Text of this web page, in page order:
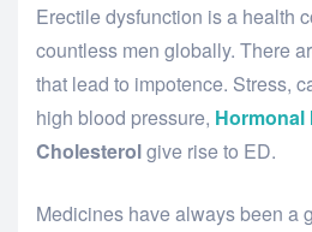
Erectile dysfunction is a health
countless men globally. There
that lead to impotence. Stress,
high blood pressure, Hormonal
Cholesterolgive rise to ED.
Medicines have always been a